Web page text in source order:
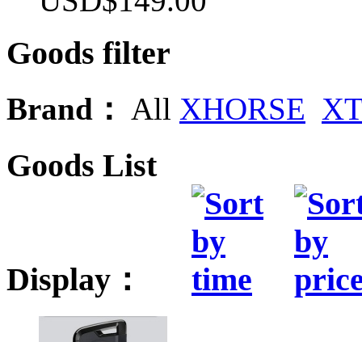
Goods filter
Brand： All XHORSE
Goods List
Display：